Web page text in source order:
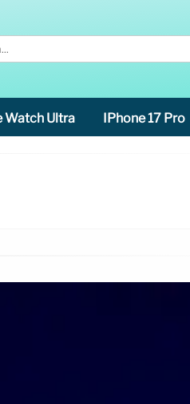
Watch Ultra IPhone 17 Pro